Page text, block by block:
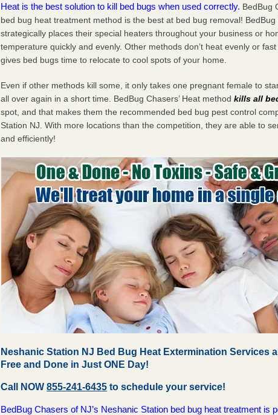
Heat is the best solution to kill bed bugs when used correctly. BedBug
bed bug heat treatment method is the best at bed bug removal! BedBug
strategically places their special heaters throughout your business or
temperature quickly and evenly. Other methods don’t heat evenly or
gives bed bugs time to relocate to cool spots of your home.
Even if other methods kill some, it only takes one pregnant female to
all over again in a short time. BedBug Chasers’ Heat methodkills all
spot, and that makes them the recommended bed bug pest control
Station NJ. With more locations than the competition, they are able to
and efficiently!
Neshanic Station NJ Bed Bug Heat Extermination Services
Free and Done in Just ONE Day!
Call NOW855-241-6435 to schedule your service!
BedBug Chasers of NJ’s Neshanic Station bed bug heat treatment is